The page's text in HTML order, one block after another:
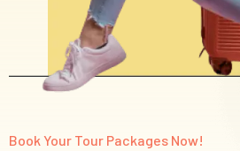
Book Your Tour Packages Now!